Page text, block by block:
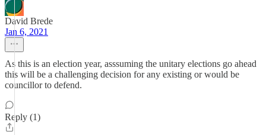
David Brede
Jan 6, 2021
As this is an election year, asssuming the unitary elections go ahead
this will be a challenging decision for any existing or would be
councillor to defend.
Reply (1)